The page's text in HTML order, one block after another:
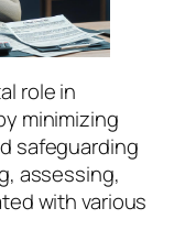
role in
minimizing
safeguarding
assessing,
with various